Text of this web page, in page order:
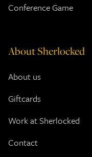
Conference Game
About Sherlocked
About us
Giftcards
Work at Sherlocked
Contact